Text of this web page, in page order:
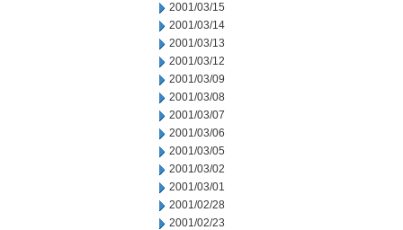
2001/03/15
2001/03/14
2001/03/13
2001/03/12
2001/03/09
2001/03/08
2001/03/07
2001/03/06
2001/03/05
2001/03/02
2001/03/01
2001/02/28
2001/02/23